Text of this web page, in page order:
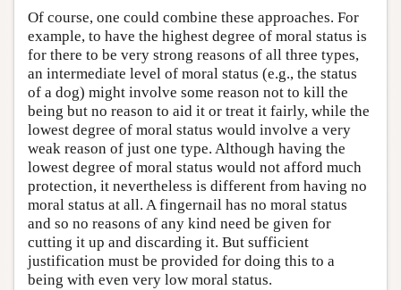
Of course, one could combine these approaches. For
example, to have the highest degree of moral status is
for there to be very strong reasons of all three types,
an intermediate level of moral status (e.g., the status
of a dog) might involve some reason not to kill the
being but no reason to aid it or treat it fairly, while the
lowest degree of moral status would involve a very
weak reason of just one type. Although having the
lowest degree of moral status would not afford much
protection, it nevertheless is different from having no
moral status at all. A fingernail has no moral status
and so no reasons of any kind need be given for
cutting it up and discarding it. But sufficient
justification must be provided for doing this to a
being with even very low moral status.